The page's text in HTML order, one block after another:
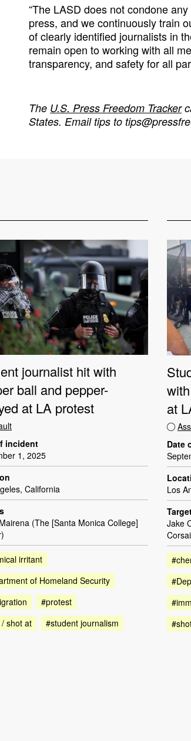
“The LASD does not condone
press, and we continuously train
of clearly identified journalists in
remain open to working with all
transparency, and safety for all
The U.S. Press Freedom Tracker
States. Email tips to
journalist hit with
ball and pepper-
at LA protest
incident
1, 2025
California
(The [Santa Monica College]
irritant
of Homeland Security
#protest
shot at
#student journalism
at
Date
Los
Jake